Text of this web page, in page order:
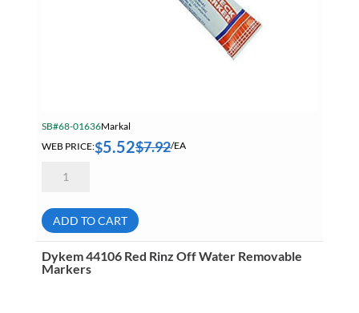
SB#68-01636Markal
WEB PRICE:$5.52$7.92/EA
96674
Check
Paint
Marker
quantity
ADD TO CART
Dykem 44106 Red Rinz Off Water Removable
Markers